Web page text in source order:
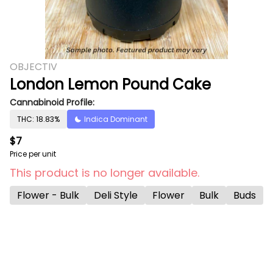
OBJECTIV
London Lemon Pound Cake
Cannabinoid Profile:
THC: 18.83% Indica Dominant
$7
Price per unit
This product is no longer available.
Flower - Bulk Deli Style Flower Bulk Buds